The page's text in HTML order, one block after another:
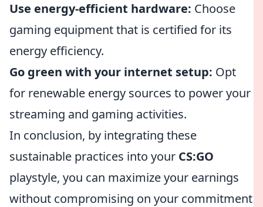
Use energy-efficient hardware: Choose
gaming equipment that is certified for its
energy efficiency.
Go green with your internet setup: Opt
for renewable energy sources to power your
streaming and gaming activities.
In conclusion, by integrating these
sustainable practices into your CS:GO
playstyle, you can maximize your earnings
without compromising on your commitment